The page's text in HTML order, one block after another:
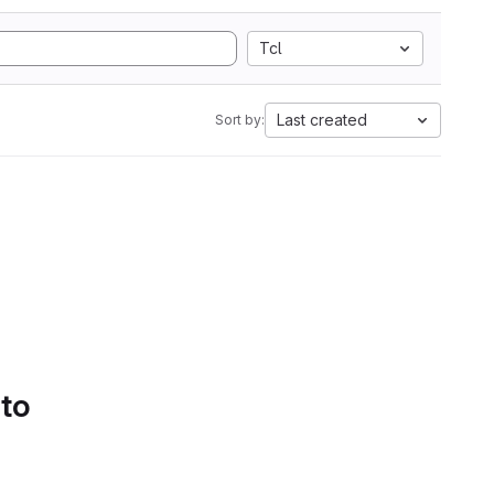
Tcl
Sort by: Last created